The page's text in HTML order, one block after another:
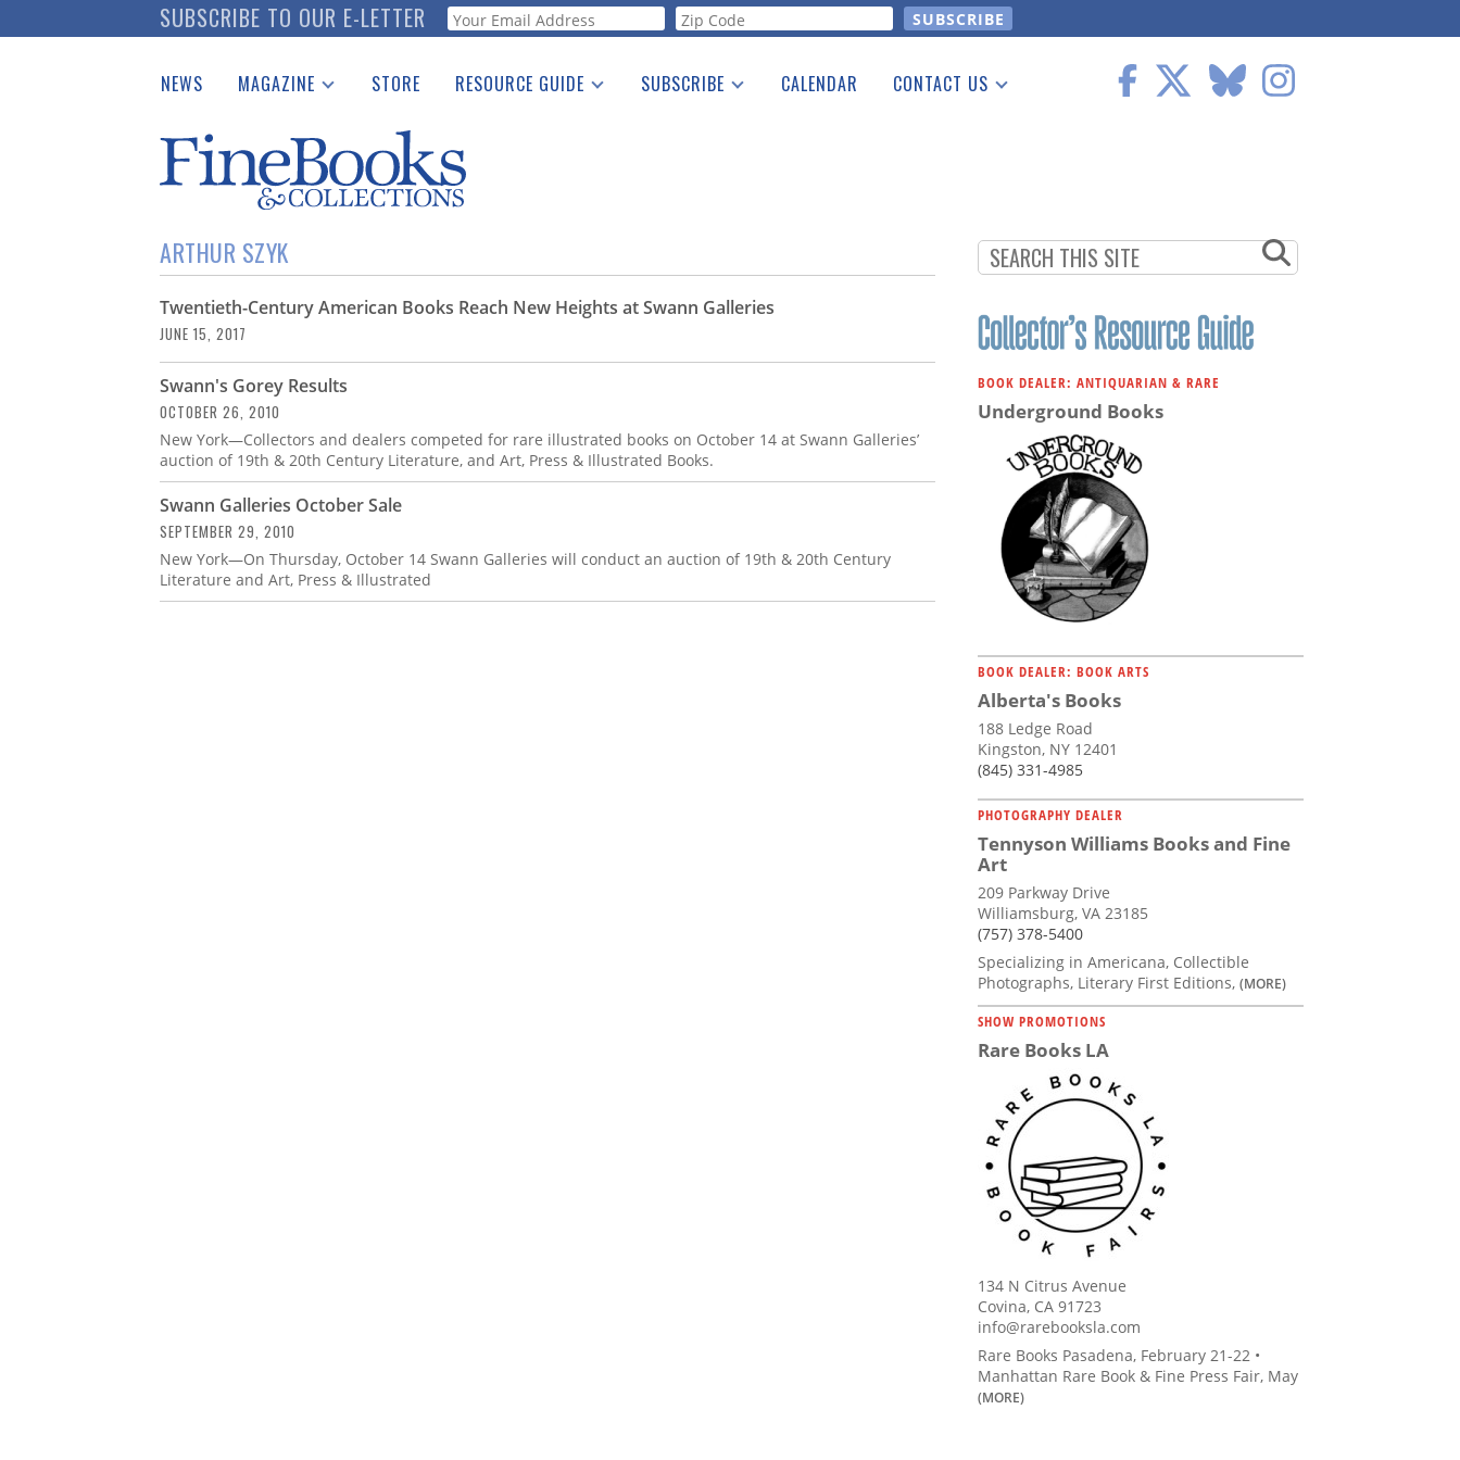
to
SUBSCRIBE TO OUR E-LETTER Webform
NEWS MAGAZINE
Catalogues Received
Auction Guide
Download Center
STORE RESOURCE GUIDE
See the Guide
SUBSCRIBE CALENDAR CONTACT US
ARTHUR SZYK
Twentieth-Century American Books Reach New Heights at Swann Galleries
JUNE 15, 2017
Swann's Gorey Results
OCTOBER 26, 2010
New York—Collectors and dealers competed for rare illustrated books on October 14 at Swann Galleries’
auction of 19th & 20th Century Literature, and Art, Press & Illustrated Books.
Swann Galleries October Sale
SEPTEMBER 29, 2010
New York—On Thursday, October 14 Swann Galleries will conduct an auction of 19th & 20th Century
Literature and Art, Press & Illustrated
BOOK DEALER: ANTIQUARIAN & RARE
Underground Books
BOOK DEALER: BOOK ARTS
Alberta's Books
188 Ledge Road
Kingston, NY 12401
(845) 331-4985
PHOTOGRAPHY DEALER
Tennyson Williams Books and Fine
Art
209 Parkway Drive
Williamsburg, VA 23185
(757) 378-5400
Specializing in Americana, Collectible
Photographs, Literary First Editions, (MORE)
SHOW PROMOTIONS
Rare Books LA
134 N Citrus Avenue
Covina, CA 91723
info@rarebooksla.com
Rare Books Pasadena, February 21-22 •
Manhattan Rare Book & Fine Press Fair, May
(MORE)